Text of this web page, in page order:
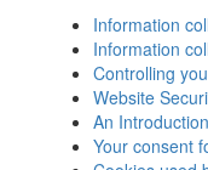
Information
Information
Controlling
Website
An
Your consent